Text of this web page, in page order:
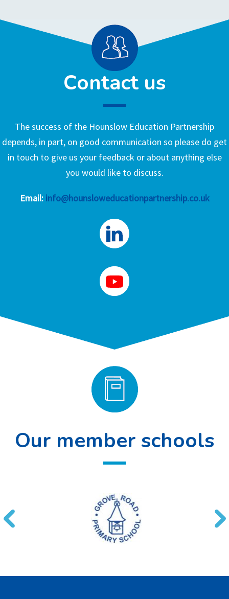
Contact us
The success of the Hounslow Education Partnership
depends, in part, on good communication so please do get
in touch to give us your feedback or about anything else
you would like to discuss.
Email: info@hounsloweducationpartnership.co.uk
Our member schools